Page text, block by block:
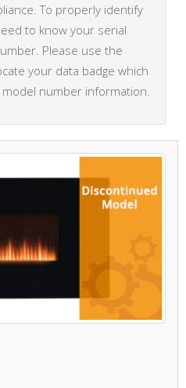
To properly identify
to know your serial
Please use the
your data badge which
number information.